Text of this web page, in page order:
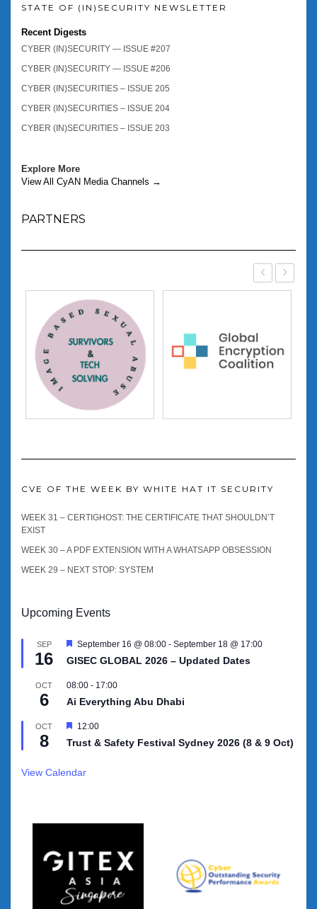
STATE OF (IN)SECURITY NEWSLETTER
Recent Digests
CYBER (IN)SECURITY — ISSUE #207
CYBER (IN)SECURITY — ISSUE #206
CYBER (IN)SECURITIES – ISSUE 205
CYBER (IN)SECURITIES – ISSUE 204
CYBER (IN)SECURITIES – ISSUE 203
Explore More
View All CyAN Media Channels →
PARTNERS
‹ ›
CVE OF THE WEEK BY WHITE HAT IT SECURITY
WEEK 31 – CERTIGHOST: THE CERTIFICATE THAT SHOULDN’T
EXIST
WEEK 30 – A PDF EXTENSION WITH A WHATSAPP OBSESSION
WEEK 29 – NEXT STOP: SYSTEM
Upcoming Events
SEP
16
Featured
September 16 @ 08:00 - September 18 @ 17:00
GISEC GLOBAL 2026 – Updated Dates
OCT
6
08:00 - 17:00
Ai Everything Abu Dhabi
OCT
8
Featured
12:00
Trust & Safety Festival Sydney 2026 (8 & 9 Oct)
View Calendar